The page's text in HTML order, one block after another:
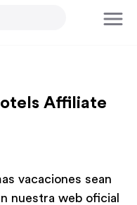
Affiliate
vacaciones sean
nuestra web oficial